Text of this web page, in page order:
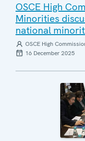
OSCE High
Minorities
national
OSCE High
16 December 2025